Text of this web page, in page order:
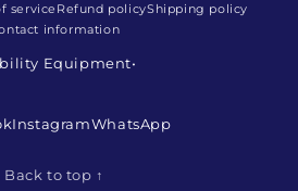
Equipment•
service Refund policyShipping policy
information
InstagramWhatsApp
Back to top ↑